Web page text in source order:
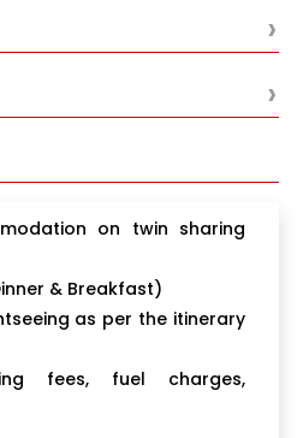
›
›
on twin sharing
& Breakfast)
as per the itinerary
fees, fuel charges,